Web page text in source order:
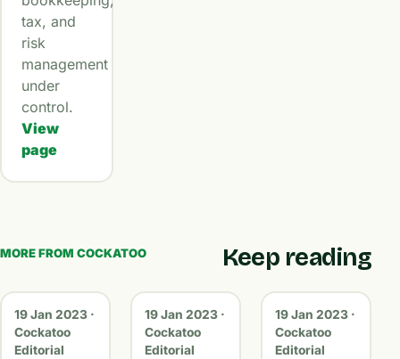
tax, and
risk
management
under
control.
View
page
MORE FROM COCKATOO Keep reading
19 Jan 2023 ·
Cockatoo
Editorial
19 Jan 2023 ·
Cockatoo
Editorial
19 Jan 2023 ·
Cockatoo
Editorial